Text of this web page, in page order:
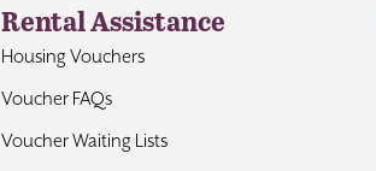
Rental Assistance
Housing Vouchers
Voucher FAQs
Voucher Waiting Lists